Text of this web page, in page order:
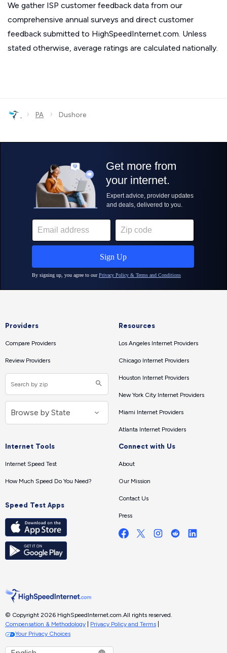
We gather ISP customer feedback data from our
comprehensive annual surveys and direct customer
feedback submitted to HighSpeedInternet.com. Unless
stated otherwise, average ratings are calculated nationally.
› PA › Dushore
Providers
Compare Providers
Review Providers
Resources
Los Angeles Internet Providers
Chicago Internet Providers
Houston Internet Providers
New York City Internet Providers
Miami Internet Providers
Atlanta Internet Providers
Internet Tools
Internet Speed Test
How Much Speed Do You Need?
Speed Test Apps
Connect with Us
About
Our Mission
Contact Us
Press
© Copyright 2026 HighSpeedInternet.com.All rights reserved.
Compensation & Methodology
Privacy Policy and Terms
Your Privacy Choices